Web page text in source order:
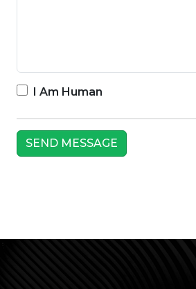
I Am Human